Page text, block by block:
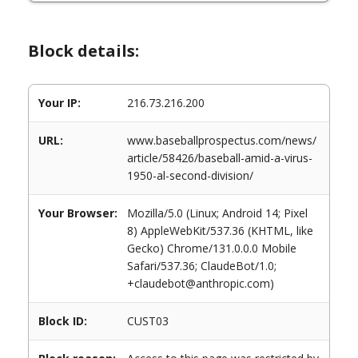
Block details:
Your IP: 216.73.216.200
URL:
www.baseballprospectus.com/news/
article/58426/baseball-amid-a-virus-
1950-al-second-division/
Your Browser:
Mozilla/5.0 (Linux; Android 14; Pixel
8) AppleWebKit/537.36 (KHTML, like
Gecko) Chrome/131.0.0.0 Mobile
Safari/537.36; ClaudeBot/1.0;
+claudebot@anthropic.com)
Block ID: CUST03